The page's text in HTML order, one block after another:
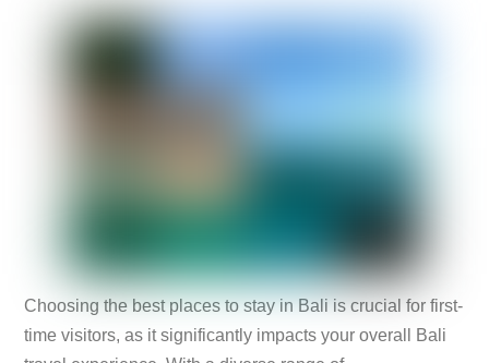
Choosing the best places to stay in Bali is crucial for first-
time visitors, as it significantly impacts your overall Bali